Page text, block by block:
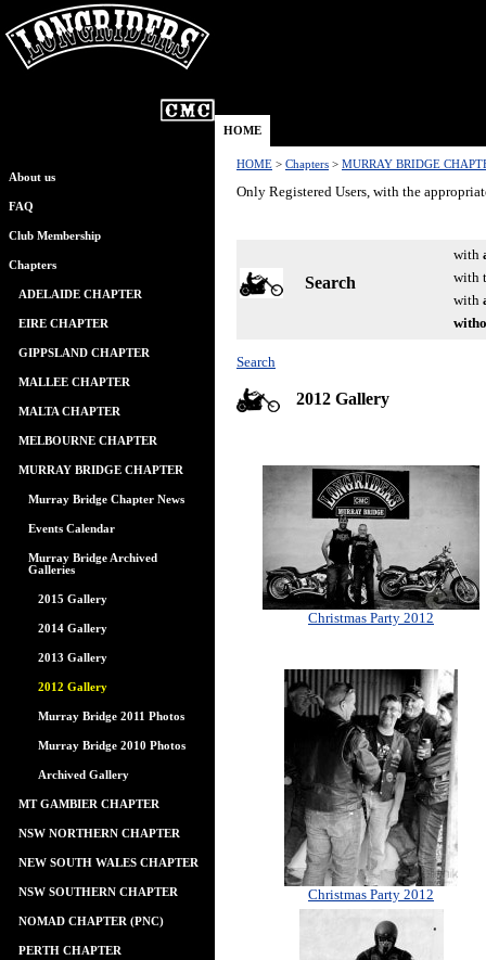
About us
FAQ
Club Membership
Chapters
ADELAIDE CHAPTER
EIRE CHAPTER
GIPPSLAND CHAPTER
MALLEE CHAPTER
MALTA CHAPTER
MELBOURNE CHAPTER
MURRAY BRIDGE CHAPTER
Murray Bridge Chapter News
Events Calendar
Murray Bridge Archived
Galleries
2015 Gallery
2014 Gallery
2013 Gallery
2012 Gallery
Murray Bridge 2011 Photos
Murray Bridge 2010 Photos
Archived Gallery
MT GAMBIER CHAPTER
NSW NORTHERN CHAPTER
NEW SOUTH WALES CHAPTER
NSW SOUTHERN CHAPTER
NOMAD CHAPTER (PNC)
PERTH CHAPTER
HOME
HOME > Chapters > MURRAY BRIDGE
Only Registered Users, with the
Search
with
with
with
Search
2012 Gallery
Christmas Party 2012
Christmas Party 2012